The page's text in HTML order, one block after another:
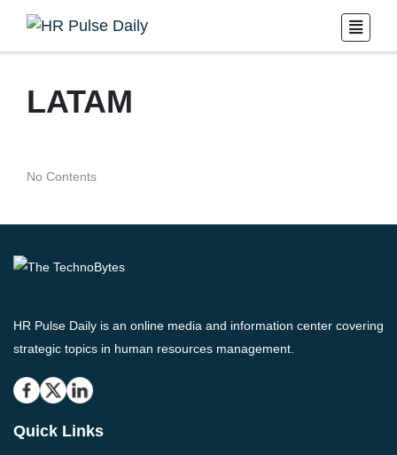
LATAM
No Contents
HR Pulse Daily is an online media and information center covering
strategic topics in human resources management.
Quick Links